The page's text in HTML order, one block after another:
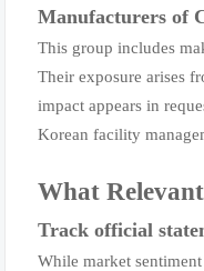
Manufacturers of
This group includes
Their exposure arises
impact appears in
Korean facility
What
Track official
While market